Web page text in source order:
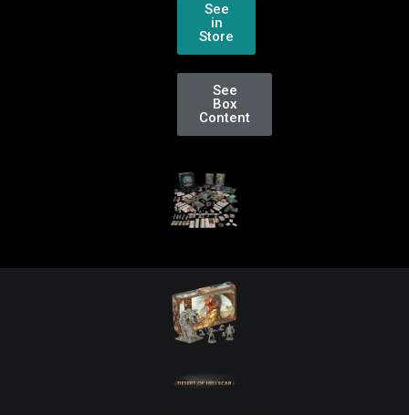
See
in
Store
See
Box
Content